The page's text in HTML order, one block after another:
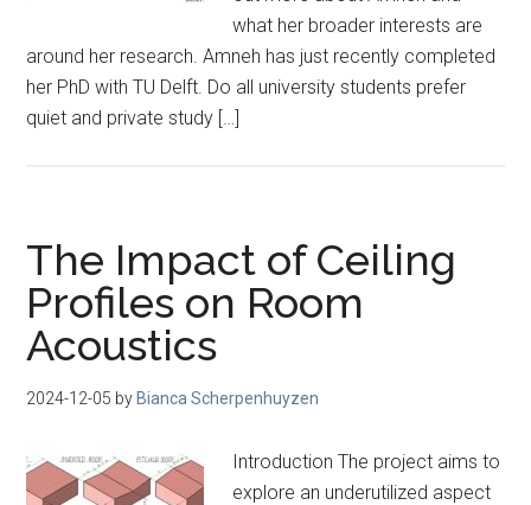
what her broader interests are
around her research. Amneh has just recently completed
her PhD with TU Delft. Do all university students prefer
quiet and private study […]
The Impact of Ceiling
Profiles on Room
Acoustics
2024-12-05 by Bianca Scherpenhuyzen
Introduction The project aims to
explore an underutilized aspect